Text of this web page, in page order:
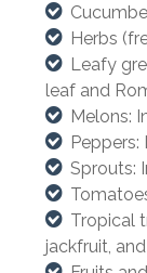
Herbs
Leafy
leaf and
Melons:
Sprouts:
Tropical
jackfruit,